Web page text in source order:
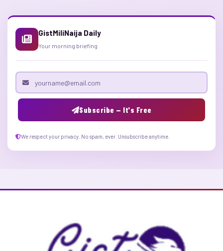
GistMiliNaija Daily
Your morning briefing
Email address
Subscribe — It's Free
We respect your privacy. No spam, ever. Unsubscribe anytime.